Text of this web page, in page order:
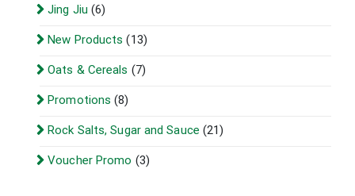
Jing Jiu (6)
New Products (13)
Oats & Cereals (7)
Promotions (8)
Rock Salts, Sugar and Sauce (21)
Voucher Promo (3)